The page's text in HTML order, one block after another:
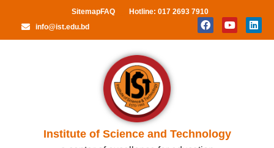
SitemapFAQ
Hotline: 017 2693 7910
info@ist.edu.bd
Institute of Science and Technology